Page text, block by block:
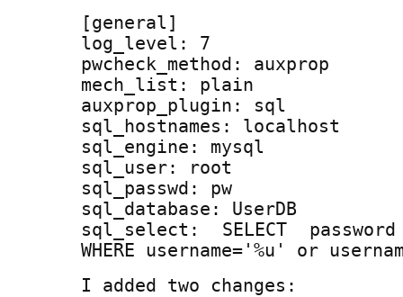
[general]
log_level: 7
pwcheck_method: auxprop
mech_list: plain
auxprop_plugin: sql
sql_hostnames: localhost
sql_engine: mysql
sql_user: root
sql_passwd: pw
sql_database: UserDB
sql_select: SELECT
WHERE username='%u' or
I added two changes: